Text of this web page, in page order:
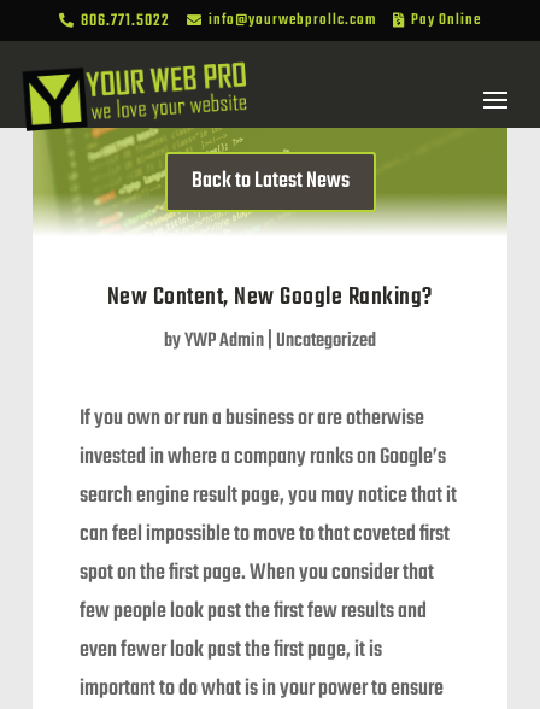
 806.771.5022  info@yourwebprollc.com  Pay Online
Back to Latest News
New Content, New Google Ranking?
byYWP Admin|Uncategorized
If you own or run a business or are otherwise
invested in where a company ranks on Google’s
search engine result page, you may notice that it
can feel impossible to move to that coveted first
spot on the first page. When you consider that
few people look past the first few results and
even fewer look past the first page, it is
important to do what is in your power to ensure